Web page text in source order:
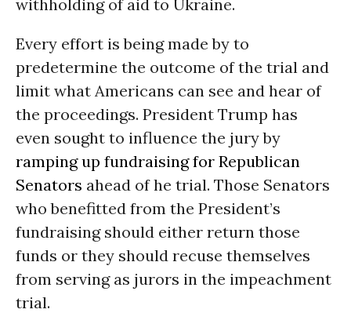
withholding of aid to Ukraine.
Every effort is being made by to
predetermine the outcome of the trial and
limit what Americans can see and hear of
the proceedings. President Trump has
even sought to influence the jury by
ramping up fundraising for Republican
Senators ahead of he trial. Those Senators
who benefitted from the President’s
fundraising should either return those
funds or they should recuse themselves
from serving as jurors in the impeachment
trial.